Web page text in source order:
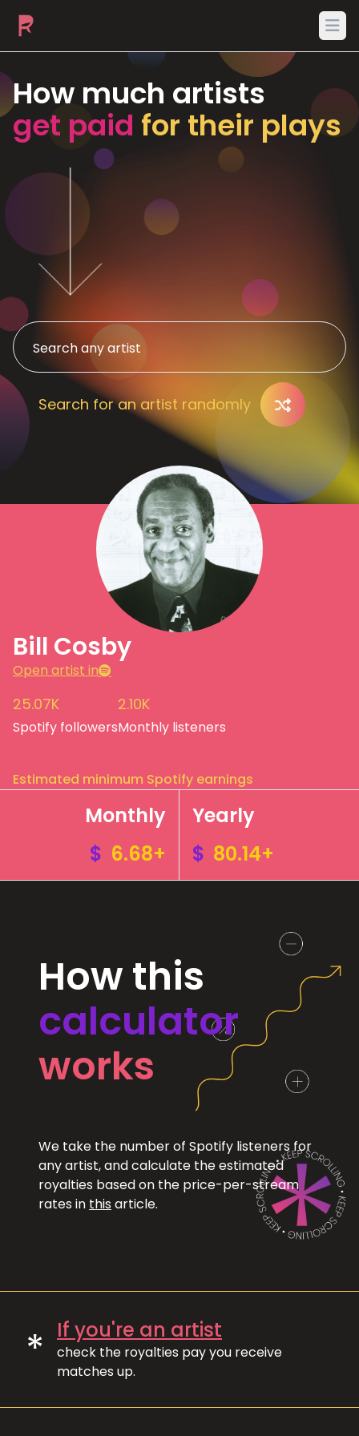
How much artists
get paid for their plays
Search for an artist randomly
Bill Cosby
Open artist in
25.07K
Spotify followers
2.10K
Monthly listeners
Estimated minimum Spotify earnings
Monthly
$ 6.68+
Yearly
$ 80.14+
How this
calculator
works
We take the number of Spotify listeners for
any artist, and calculate the estimated
royalties based on the price-per-stream
rates in this article.
* If you're an artist
check the royalties pay you receive
matches up.